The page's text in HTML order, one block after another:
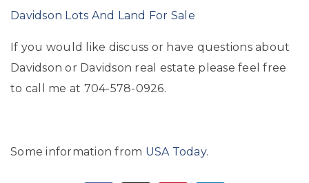
Davidson Lots And Land For Sale
If you would like discuss or have questions about
Davidson or Davidson real estate please feel free
to call me at 704-578-0926.
Some information from USA Today.